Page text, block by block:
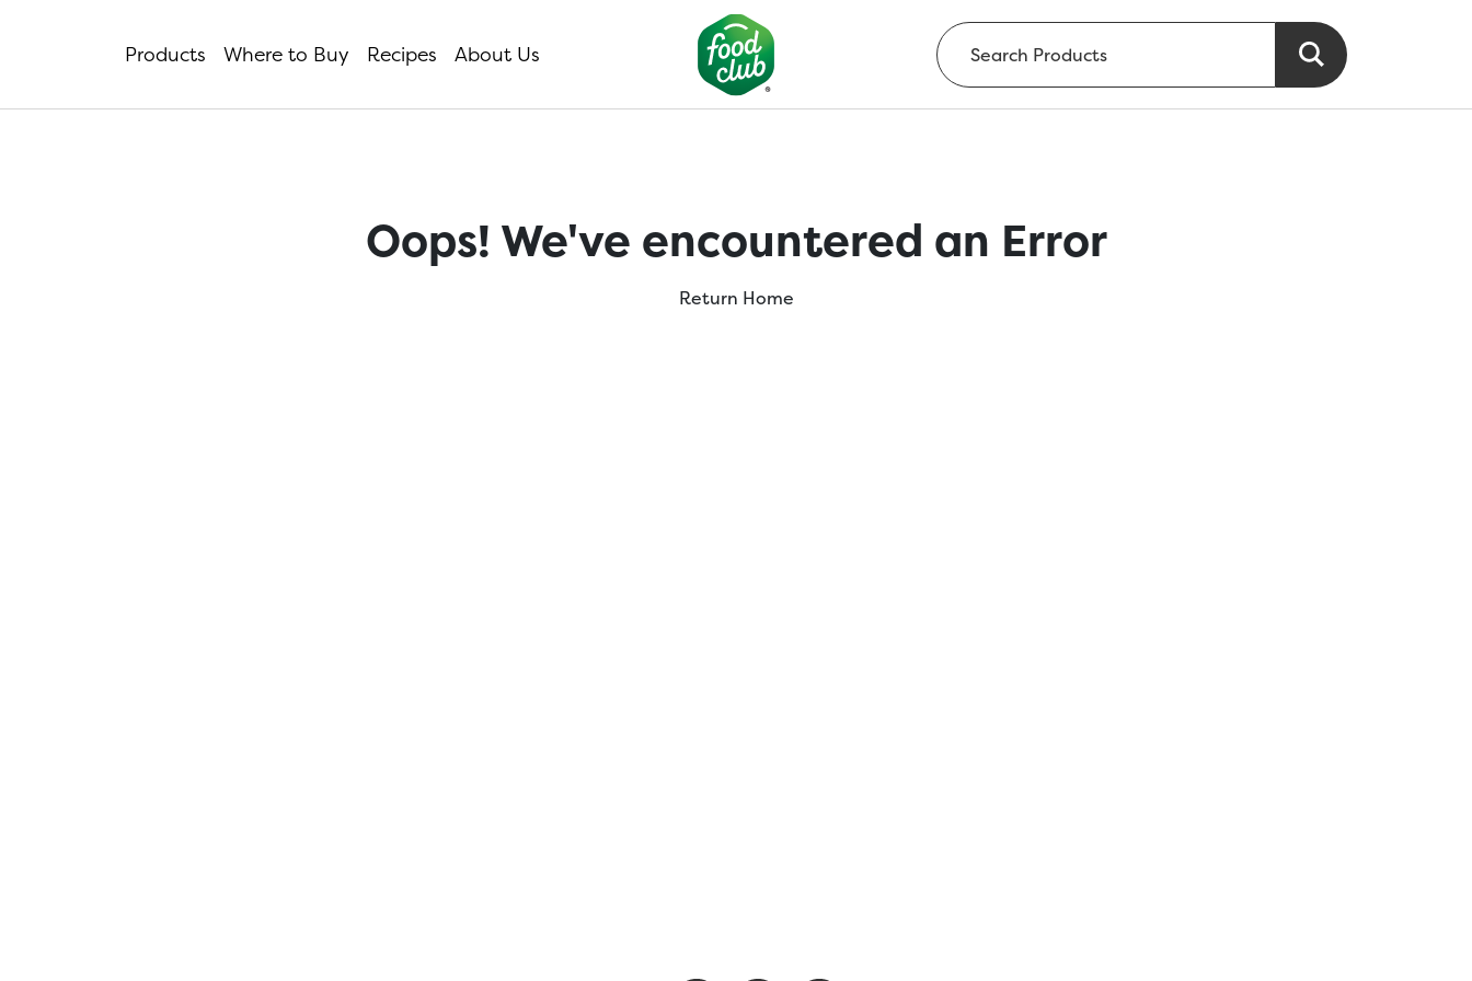
Products Where to Buy Recipes About Us
Oops! We've encountered an Error
Return Home